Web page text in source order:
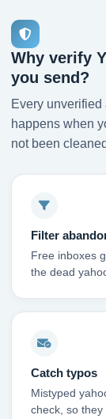
Why verify
you send?
Every
happens when
not been
Filter
Free inboxes
the dead
Catch typos
Mistyped
check, so